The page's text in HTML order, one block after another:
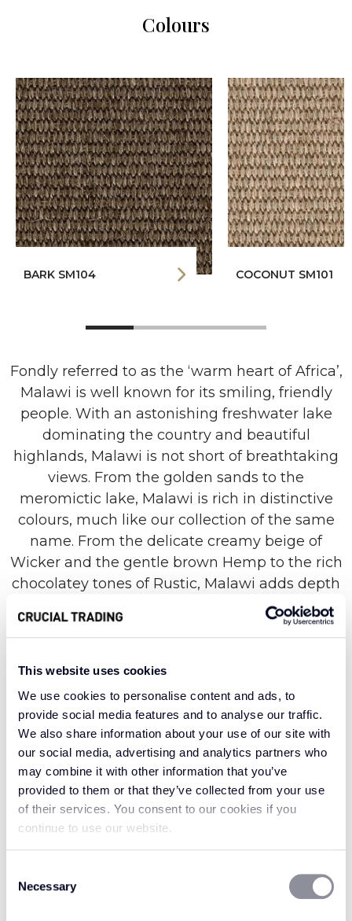
This website uses cookies
We use cookies to personalise content and ads, to
provide social media features and to analyse our traffic.
We also share information about your use of our site with
our social media, advertising and analytics partners who
may combine it with other information that you’ve
provided to them or that they’ve collected from your use
of their services. You consent to our cookies if you
continue to use our website.
Selection
Necessary
Colours
BARK SM104 COCONUT SM101
Fondly referred to as the ‘warm heart of Africa’,
Malawi is well known for its smiling, friendly
people. With an astonishing freshwater lake
dominating the country and beautiful
highlands, Malawi is not short of breathtaking
views. From the golden sands to the
meromictic lake, Malawi is rich in distinctive
colours, much like our collection of the same
name. From the delicate creamy beige of
Wicker and the gentle brown Hemp to the rich
chocolatey tones of Rustic, Malawi adds depth
and warmth in any shade.
Malawi has a medium gauge basket weave of
has been known to grow in Malawi which this
collection is named after. A perfect choice for
the eco-conscious, sisal is a sustainable choice
without sacrificing on strength and indulgence.
Warm and welcoming, the Malawi collection
reflects the heart of the people and the beauty
From the deepest waters to the most golden